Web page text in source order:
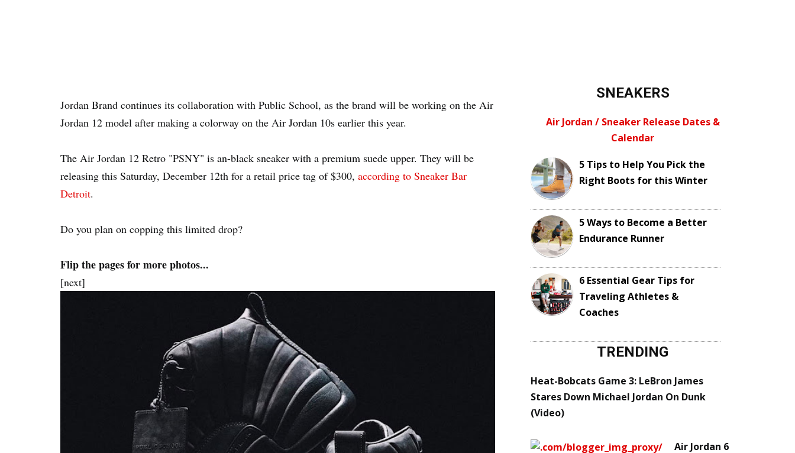
Jordan Brand continues its collaboration with Public School, as the brand will be working on the Air
Jordan 12 model after making a colorway on the Air Jordan 10s earlier this year.
The Air Jordan 12 Retro "PSNY" is an-black sneaker with a premium suede upper. They will be
releasing this Saturday, December 12th for a retail price tag of $300, according to Sneaker Bar
Detroit.
Do you plan on copping this limited drop?
Flip the pages for more photos...
[next]
SNEAKERS
Air Jordan / Sneaker Release Dates &
Calendar
5 Tips to Help You Pick the
Right Boots for this Winter
5 Ways to Become a Better
Endurance Runner
6 Essential Gear Tips for
Traveling Athletes &
Coaches
TRENDING
Heat-Bobcats Game 3: LeBron James
Stares Down Michael Jordan On Dunk
(Video)
Air Jordan 6